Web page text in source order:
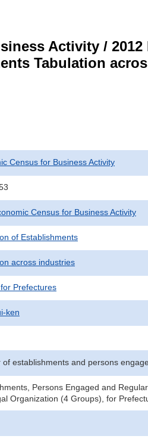
Activity /
Tabulation
Census for Business Activity
Census for Business Activity
of Establishments
across industries
Prefectures
ken
of establishments and persons
Persons Engaged and
Organization (4 Groups), for